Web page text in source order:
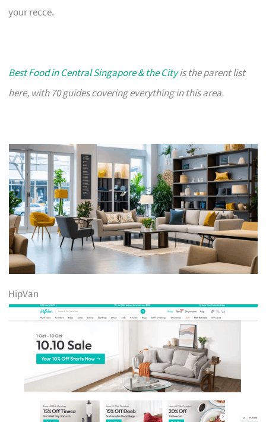
your recce.
Best Food in Central Singapore & the Cityis the parent list
here, with 70 guides covering everything in this area.
HipVan